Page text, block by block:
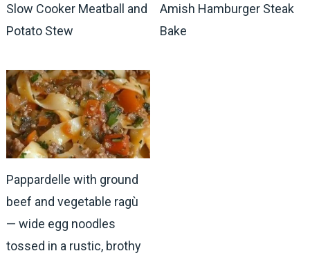
Slow Cooker Meatball and
Potato Stew
Amish Hamburger Steak
Bake
Pappardelle with ground
beef and vegetable ragù
— wide egg noodles
tossed in a rustic, brothy